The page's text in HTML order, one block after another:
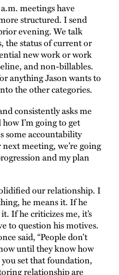
meetings have
structured. I send
evening. We talk
the status of current or
new work or work
and non-billables.
anything Jason wants to
the other categories.
consistently asks me
I’m going to get
some accountability
meeting, we’re going
and my plan
our relationship. I
he means it. If he
If he criticizes me, it’s
to question his motives.
said, “People don’t
until they know how
you set that foundation,
relationship are